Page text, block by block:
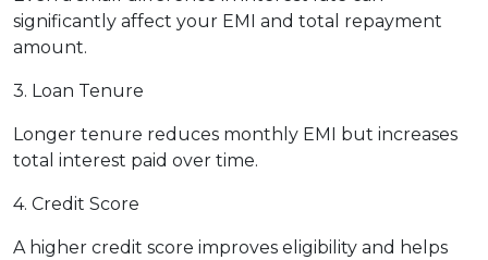
significantly affect your EMI and total repayment
amount.
3. Loan Tenure
Longer tenure reduces monthly EMI but increases
total interest paid over time.
4. Credit Score
A higher credit score improves eligibility and helps